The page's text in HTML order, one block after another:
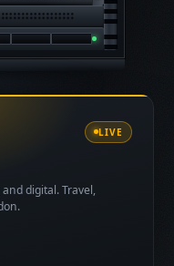
LIVE
digital. Travel,